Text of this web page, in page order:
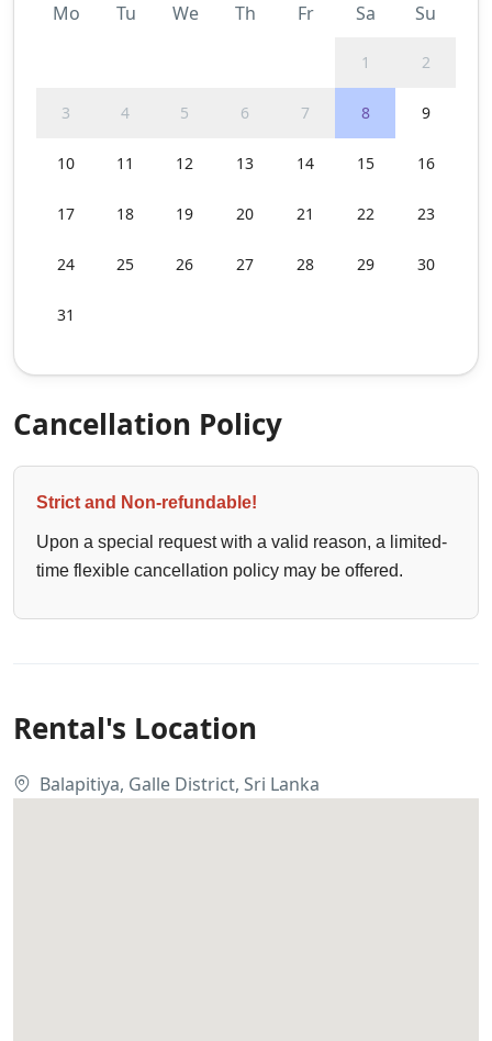
Mo Tu We Th Fr Sa Su
1 2
3 4 5 6 7 8 9
10 11 12 13 14 15 16
17 18 19 20 21 22 23
24 25 26 27 28 29 30
31
Cancellation Policy
Strict and Non-refundable!
Upon a special request with a valid reason, a limited-
time flexible cancellation policy may be offered.
Rental's Location
Balapitiya, Galle District, Sri Lanka